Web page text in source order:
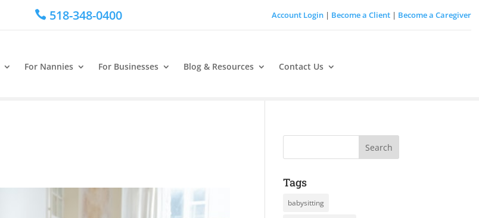
 518-348-0400 Account Login| Become a Client| Become a Caregiver
For Nannies For Businesses Blog & Resources Contact Us
Tags
babysitting